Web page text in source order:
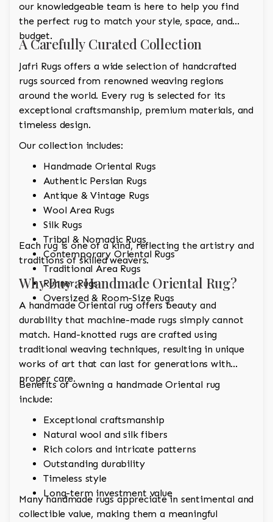
our knowledgeable team is here to help you find
the perfect rug to match your style, space, and
budget.
A Carefully Curated Collection
Jafri Rugs offers a wide selection of handcrafted
rugs sourced from renowned weaving regions
around the world. Every rug is selected for its
exceptional craftsmanship, premium materials, and
timeless design.
Our collection includes:
Handmade Oriental Rugs
Authentic Persian Rugs
Antique & Vintage Rugs
Wool Area Rugs
Silk Rugs
Tribal & Nomadic Rugs
Contemporary Oriental Rugs
Traditional Area Rugs
Runner Rugs
Oversized & Room-Size Rugs
Each rug is one of a kind, reflecting the artistry and
traditions of skilled weavers.
Why Buy a Handmade Oriental Rug?
A handmade Oriental rug offers beauty and
durability that machine-made rugs simply cannot
match. Hand-knotted rugs are crafted using
traditional weaving techniques, resulting in unique
works of art that can last for generations with
proper care.
Benefits of owning a handmade Oriental rug
include:
Exceptional craftsmanship
Natural wool and silk fibers
Rich colors and intricate patterns
Outstanding durability
Timeless style
Long-term investment value
Many handmade rugs appreciate in sentimental and
collectible value, making them a meaningful